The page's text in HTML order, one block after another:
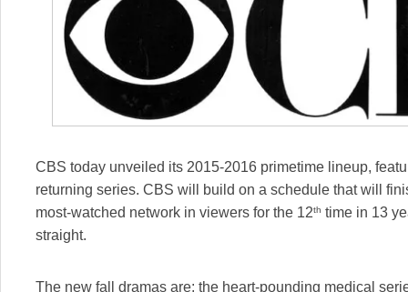
CBS today unveiled its 2015-2016 primetime lineup,
returning series. CBS will build on a schedule that will
most-watched network in viewers for the 12th time in 13
straight.
The new fall dramas are: the heart-pounding medical